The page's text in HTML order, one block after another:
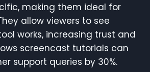
making them ideal for
allow viewers to see
works, increasing trust and
screencast tutorials can
support queries by 30%.